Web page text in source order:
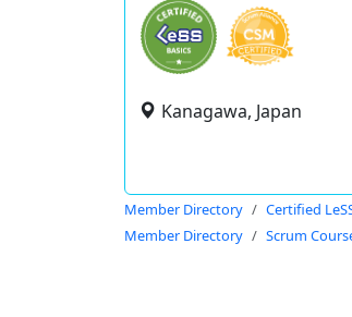
Kanagawa, Japan
Member Directory Certified
Member Directory
Scrum